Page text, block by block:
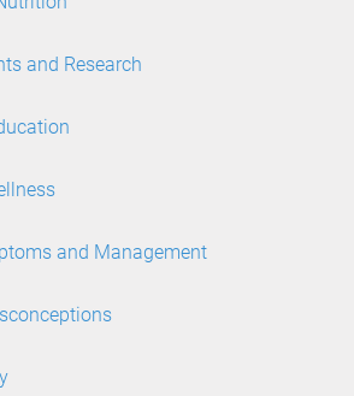
and Research
and Management